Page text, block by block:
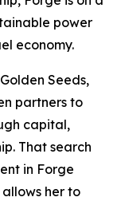
power
economy.
Seeds,
partners to
capital,
That search
in Forge
her to